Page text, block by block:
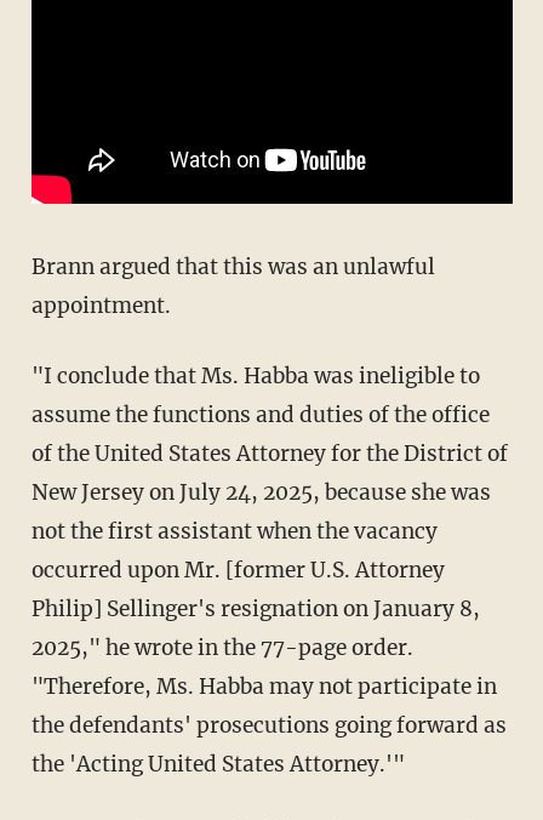
Brann argued that this was an unlawful
appointment.
"I conclude that Ms. Habba was ineligible to
assume the functions and duties of the office
of the United States Attorney for the District of
New Jersey on July 24, 2025, because she was
not the first assistant when the vacancy
occurred upon Mr. [former U.S. Attorney
Philip] Sellinger's resignation on January 8,
2025," he wrote in the 77-page order.
"Therefore, Ms. Habba may not participate in
the defendants' prosecutions going forward as
the 'Acting United States Attorney.'"